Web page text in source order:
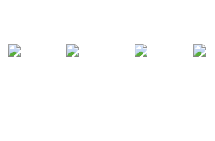
Twitter Youtube Tiktok